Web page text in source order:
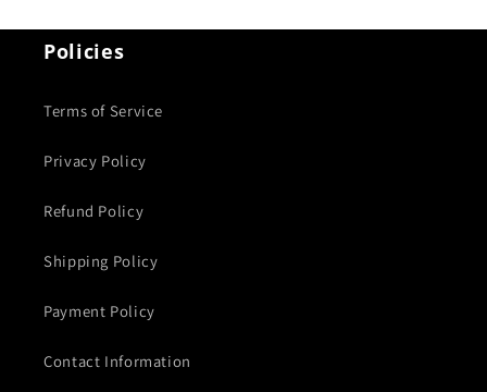
Policies
Terms of Service
Privacy Policy
Refund Policy
Shipping Policy
Payment Policy
Contact Information